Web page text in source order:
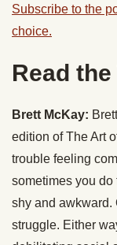
Subscribe to the
choice.
Read
Brett McKay:
edition of The Art
trouble feeling
sometimes you do
shy and awkward.
struggle. Either